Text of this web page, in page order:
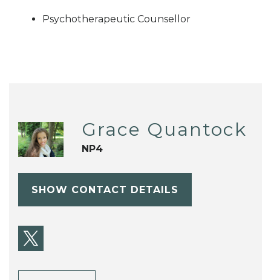
Psychotherapeutic Counsellor
Grace Quantock
NP4
SHOW CONTACT DETAILS